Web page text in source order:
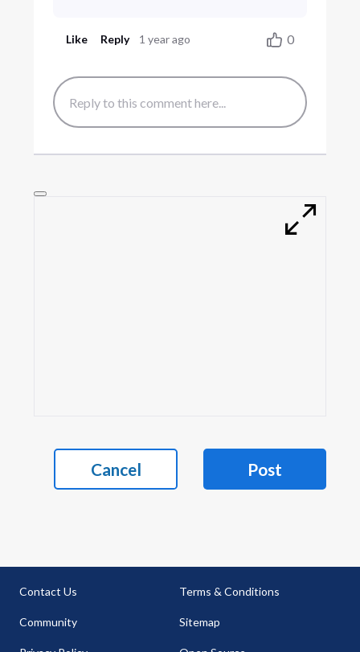
Like Reply 1 year ago 0
Cancel Post
Contact Us
Community
Terms & Conditions
Sitemap